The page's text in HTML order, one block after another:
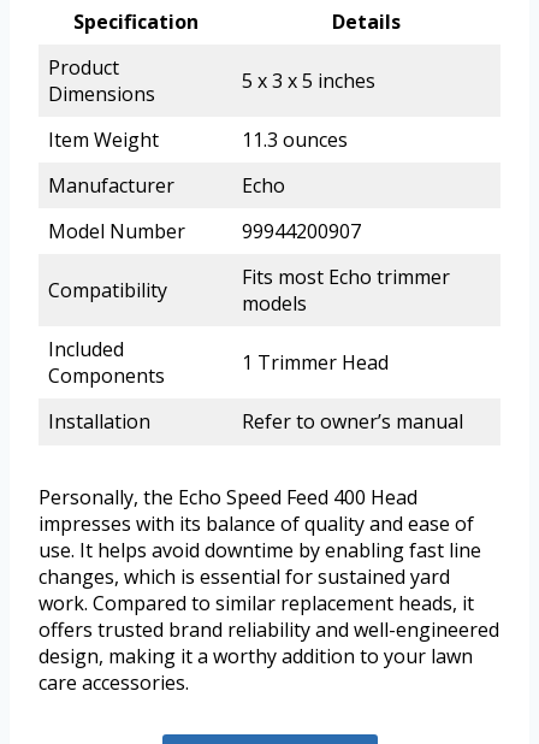
Specification
Details
Product
Dimensions
5 x 3 x 5 inches
Item Weight
11.3 ounces
Manufacturer
Echo
Model Number
99944200907
Compatibility
Fits most Echo trimmer
models
Included
Components
1 Trimmer Head
Installation Refer to owner’s manual
Personally, the Echo Speed Feed 400 Head
impresses with its balance of quality and ease of
use. It helps avoid downtime by enabling fast line
changes, which is essential for sustained yard
work. Compared to similar replacement heads, it
offers trusted brand reliability and well-engineered
design, making it a worthy addition to your lawn
care accessories.